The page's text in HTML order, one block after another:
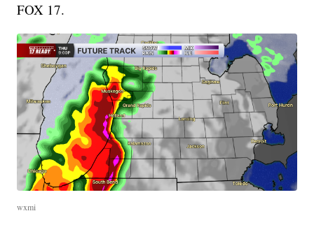
FOX 17.
wxmi